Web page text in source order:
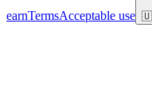
earnTermsAcceptable use